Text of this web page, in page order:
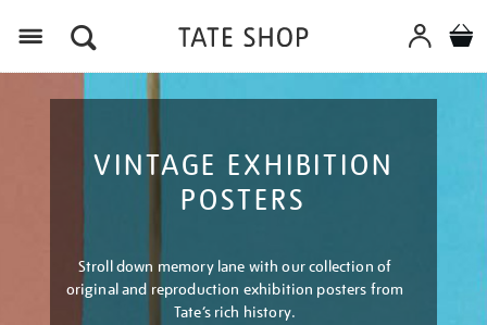
VINTAGE EXHIBITION
POSTERS
Stroll down memory lane with our collection of
original and reproduction exhibition posters from
Tate’s rich history.